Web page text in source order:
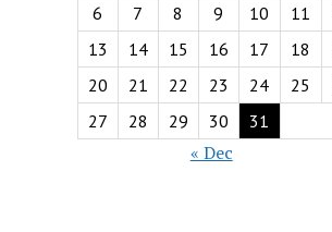
6
7 8 9 10 11
13
14 15 16 17 18
20
21 22 23 24 25
27
28 29 30 31
« Dec